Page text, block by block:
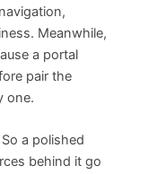
Meanwhile,
a portal
pair the
one.
a polished
behind it go